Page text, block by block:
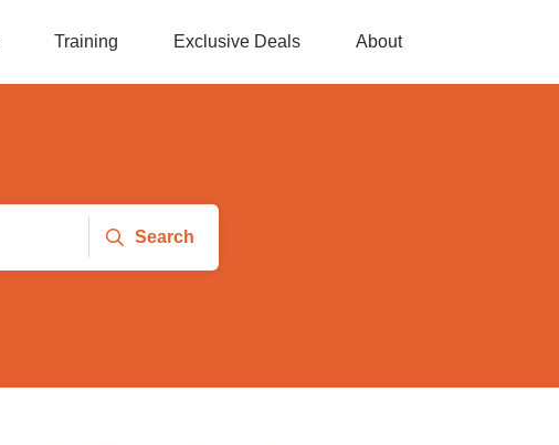
Training Exclusive Deals About
Search